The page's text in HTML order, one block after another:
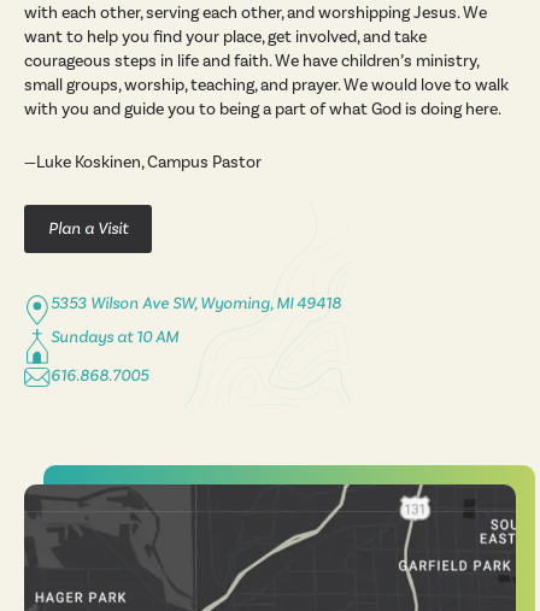
with each other, serving each other, and worshipping Jesus. We
want to help you find your place, get involved, and take
courageous steps in life and faith. We have children’s ministry,
small groups, worship, teaching, and prayer. We would love to walk
with you and guide you to being a part of what God is doing here.
—Luke Koskinen, Campus Pastor
Plan a Visit
5353 Wilson Ave SW, Wyoming, MI 49418
Sundays at 10 AM
616.868.7005